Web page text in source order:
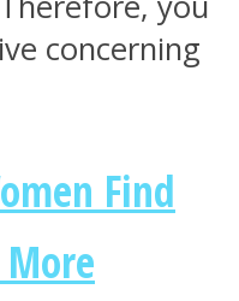
concerning
Find